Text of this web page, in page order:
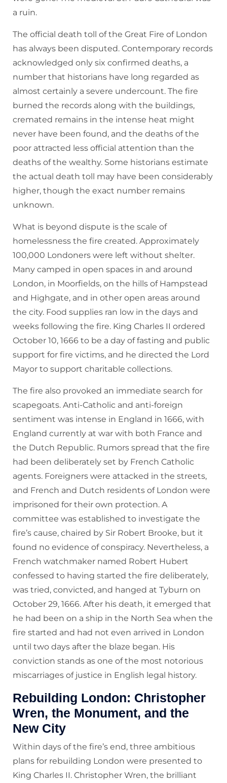
a ruin.
The official death toll of the Great Fire of London
has always been disputed. Contemporary records
acknowledged only six confirmed deaths, a
number that historians have long regarded as
almost certainly a severe undercount. The fire
burned the records along with the buildings,
cremated remains in the intense heat might
never have been found, and the deaths of the
poor attracted less official attention than the
deaths of the wealthy. Some historians estimate
the actual death toll may have been considerably
higher, though the exact number remains
unknown.
What is beyond dispute is the scale of
homelessness the fire created. Approximately
100,000 Londoners were left without shelter.
Many camped in open spaces in and around
London, in Moorfields, on the hills of Hampstead
and Highgate, and in other open areas around
the city. Food supplies ran low in the days and
weeks following the fire. King Charles II ordered
October 10, 1666 to be a day of fasting and public
support for fire victims, and he directed the Lord
Mayor to support charitable collections.
The fire also provoked an immediate search for
scapegoats. Anti-Catholic and anti-foreign
sentiment was intense in England in 1666, with
England currently at war with both France and
the Dutch Republic. Rumors spread that the fire
had been deliberately set by French Catholic
agents. Foreigners were attacked in the streets,
and French and Dutch residents of London were
imprisoned for their own protection. A
committee was established to investigate the
fire’s cause, chaired by Sir Robert Brooke, but it
found no evidence of conspiracy. Nevertheless, a
French watchmaker named Robert Hubert
confessed to having started the fire deliberately,
was tried, convicted, and hanged at Tyburn on
October 29, 1666. After his death, it emerged that
he had been on a ship in the North Sea when the
fire started and had not even arrived in London
until two days after the blaze began. His
conviction stands as one of the most notorious
miscarriages of justice in English legal history.
Rebuilding London: Christopher
Wren, the Monument, and the
New City
Within days of the fire’s end, three ambitious
plans for rebuilding London were presented to
King Charles II. Christopher Wren, the brilliant